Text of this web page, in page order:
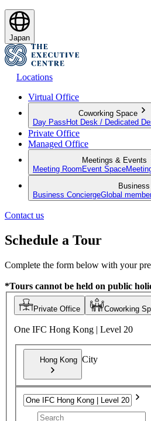
Japan
Locations
Virtual Office
Coworking Space
Day Pass Hot Desk / Dedicated
Private Office
Managed Office
Meetings & Events
Meeting Room Event Space
Business ConciergeGlobal
Contact us
Schedule a Tour
Complete the form below with your
*Tours cannot be held on public
Private Office Coworking
One IFC Hong Kong | Level 20
Hong Kong City